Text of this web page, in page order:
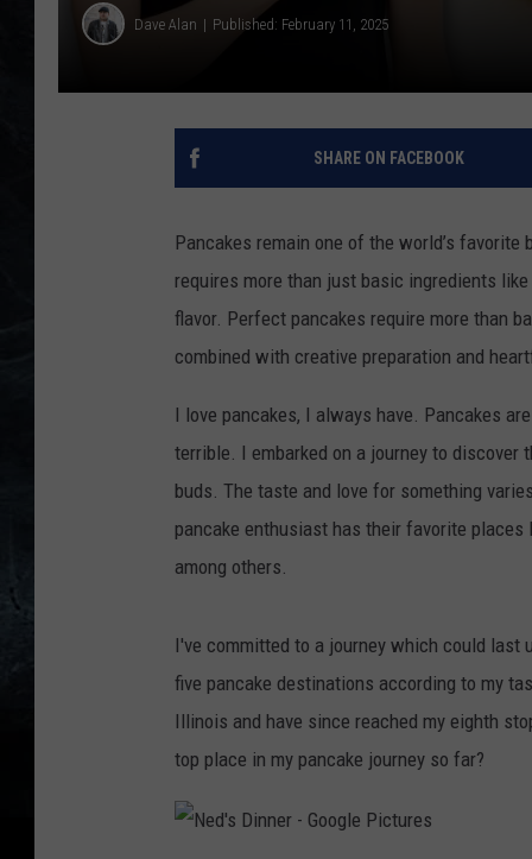
Dave Alan Published: February 11, 2025
SHARE ON FACEBOOK
Pancakes remain one of the world’s
requires more than just basic ingredients
flavor. Perfect pancakes require more than
combined with creative preparation and
I love pancakes, I always have. Pancakes
terrible. I embarked on a journey to
buds. The taste and love for something
pancake enthusiast has their favorite places
among others.
I've committed to a journey which could last
five pancake destinations according to my
Illinois and have since reached my eighth
top place in my pancake journey so far?